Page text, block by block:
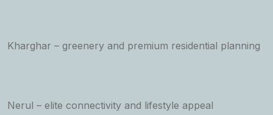
Kharghar – greenery and premium residential planning
Nerul – elite connectivity and lifestyle appeal